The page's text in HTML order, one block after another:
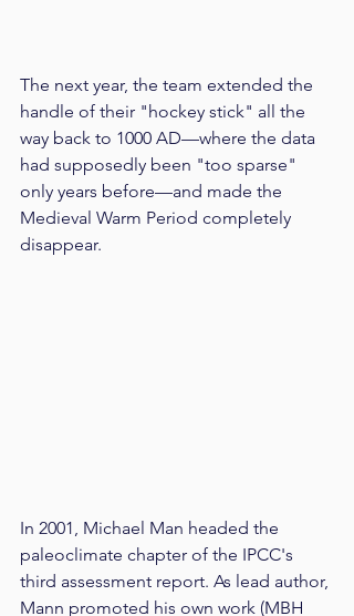
The next year, the team extended the
handle of their "hockey stick" all the
way back to 1000 AD—where the data
had supposedly been "too sparse"
only years before—and made the
Medieval Warm Period completely
disappear.
In 2001, Michael Man headed the
paleoclimate chapter of the IPCC's
third assessment report. As lead author,
Mann promoted his own work (MBH